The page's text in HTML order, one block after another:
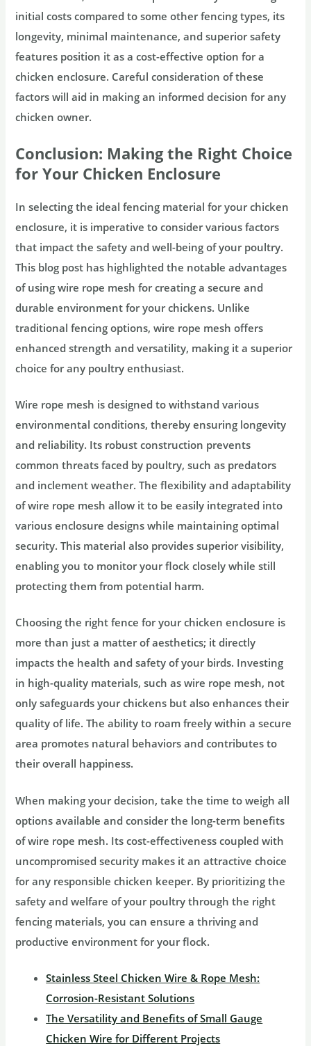
initial costs compared to some other fencing types, its
longevity, minimal maintenance, and superior safety
features position it as a cost-effective option for a
chicken enclosure. Careful consideration of these
factors will aid in making an informed decision for any
chicken owner.
Conclusion: Making the Right Choice
for Your Chicken Enclosure
In selecting the ideal fencing material for your chicken
enclosure, it is imperative to consider various factors
that impact the safety and well-being of your poultry.
This blog post has highlighted the notable advantages
of using wire rope mesh for creating a secure and
durable environment for your chickens. Unlike
traditional fencing options, wire rope mesh offers
enhanced strength and versatility, making it a superior
choice for any poultry enthusiast.
Wire rope mesh is designed to withstand various
environmental conditions, thereby ensuring longevity
and reliability. Its robust construction prevents
common threats faced by poultry, such as predators
and inclement weather. The flexibility and adaptability
of wire rope mesh allow it to be easily integrated into
various enclosure designs while maintaining optimal
security. This material also provides superior visibility,
enabling you to monitor your flock closely while still
protecting them from potential harm.
Choosing the right fence for your chicken enclosure is
more than just a matter of aesthetics; it directly
impacts the health and safety of your birds. Investing
in high-quality materials, such as wire rope mesh, not
only safeguards your chickens but also enhances their
quality of life. The ability to roam freely within a secure
area promotes natural behaviors and contributes to
their overall happiness.
When making your decision, take the time to weigh all
options available and consider the long-term benefits
of wire rope mesh. Its cost-effectiveness coupled with
uncompromised security makes it an attractive choice
for any responsible chicken keeper. By prioritizing the
safety and welfare of your poultry through the right
fencing materials, you can ensure a thriving and
productive environment for your flock.
Stainless Steel Chicken Wire & Rope Mesh:
Corrosion-Resistant Solutions
The Versatility and Benefits of Small Gauge
Chicken Wire for Different Projects